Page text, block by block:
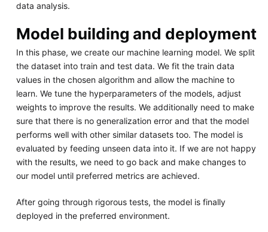
data analysis.
Model building and deployment
In this phase, we create our machine learning model. We split
the dataset into train and test data. We fit the train data
values in the chosen algorithm and allow the machine to
learn. We tune the hyperparameters of the models, adjust
weights to improve the results. We additionally need to make
sure that there is no generalization error and that the model
performs well with other similar datasets too. The model is
evaluated by feeding unseen data into it. If we are not happy
with the results, we need to go back and make changes to
our model until preferred metrics are achieved.
After going through rigorous tests, the model is finally
deployed in the preferred environment.